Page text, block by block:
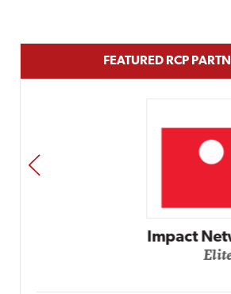
FEATURED RCP
Impact
PREV